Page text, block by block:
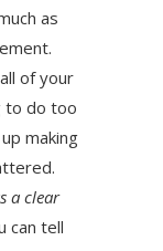
as
of your
to do too
making
a clear
can tell